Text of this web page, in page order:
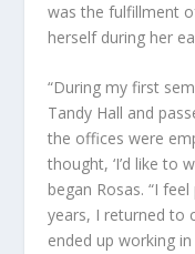
was the fulfillment
herself during her
“During my first
Tandy Hall and
the offices were
thought, ‘I’d like to
began Rosas. “I
years, I returned to
ended up working